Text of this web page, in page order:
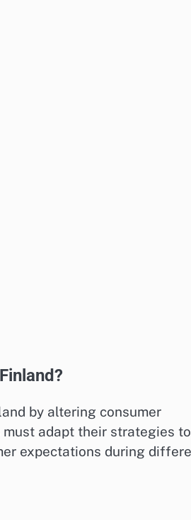
by altering consumer
adapt their strategies to
expectations during